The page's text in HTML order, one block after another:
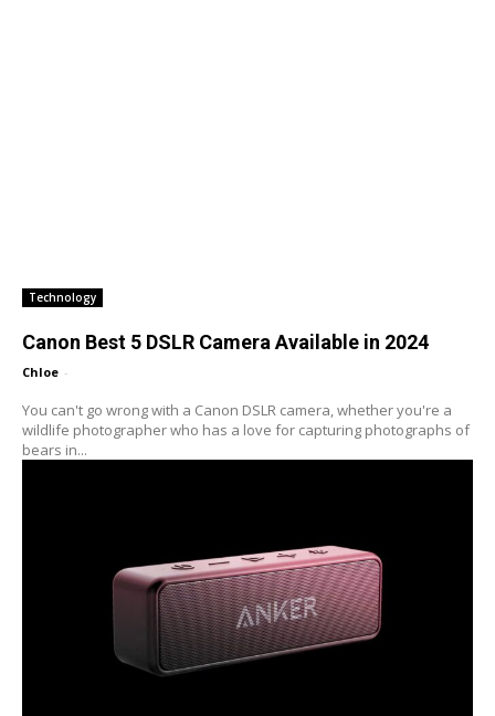
Technology
Canon Best 5 DSLR Camera Available in 2024
Chloe -
You can't go wrong with a Canon DSLR camera, whether you're a
wildlife photographer who has a love for capturing photographs of
bears in...